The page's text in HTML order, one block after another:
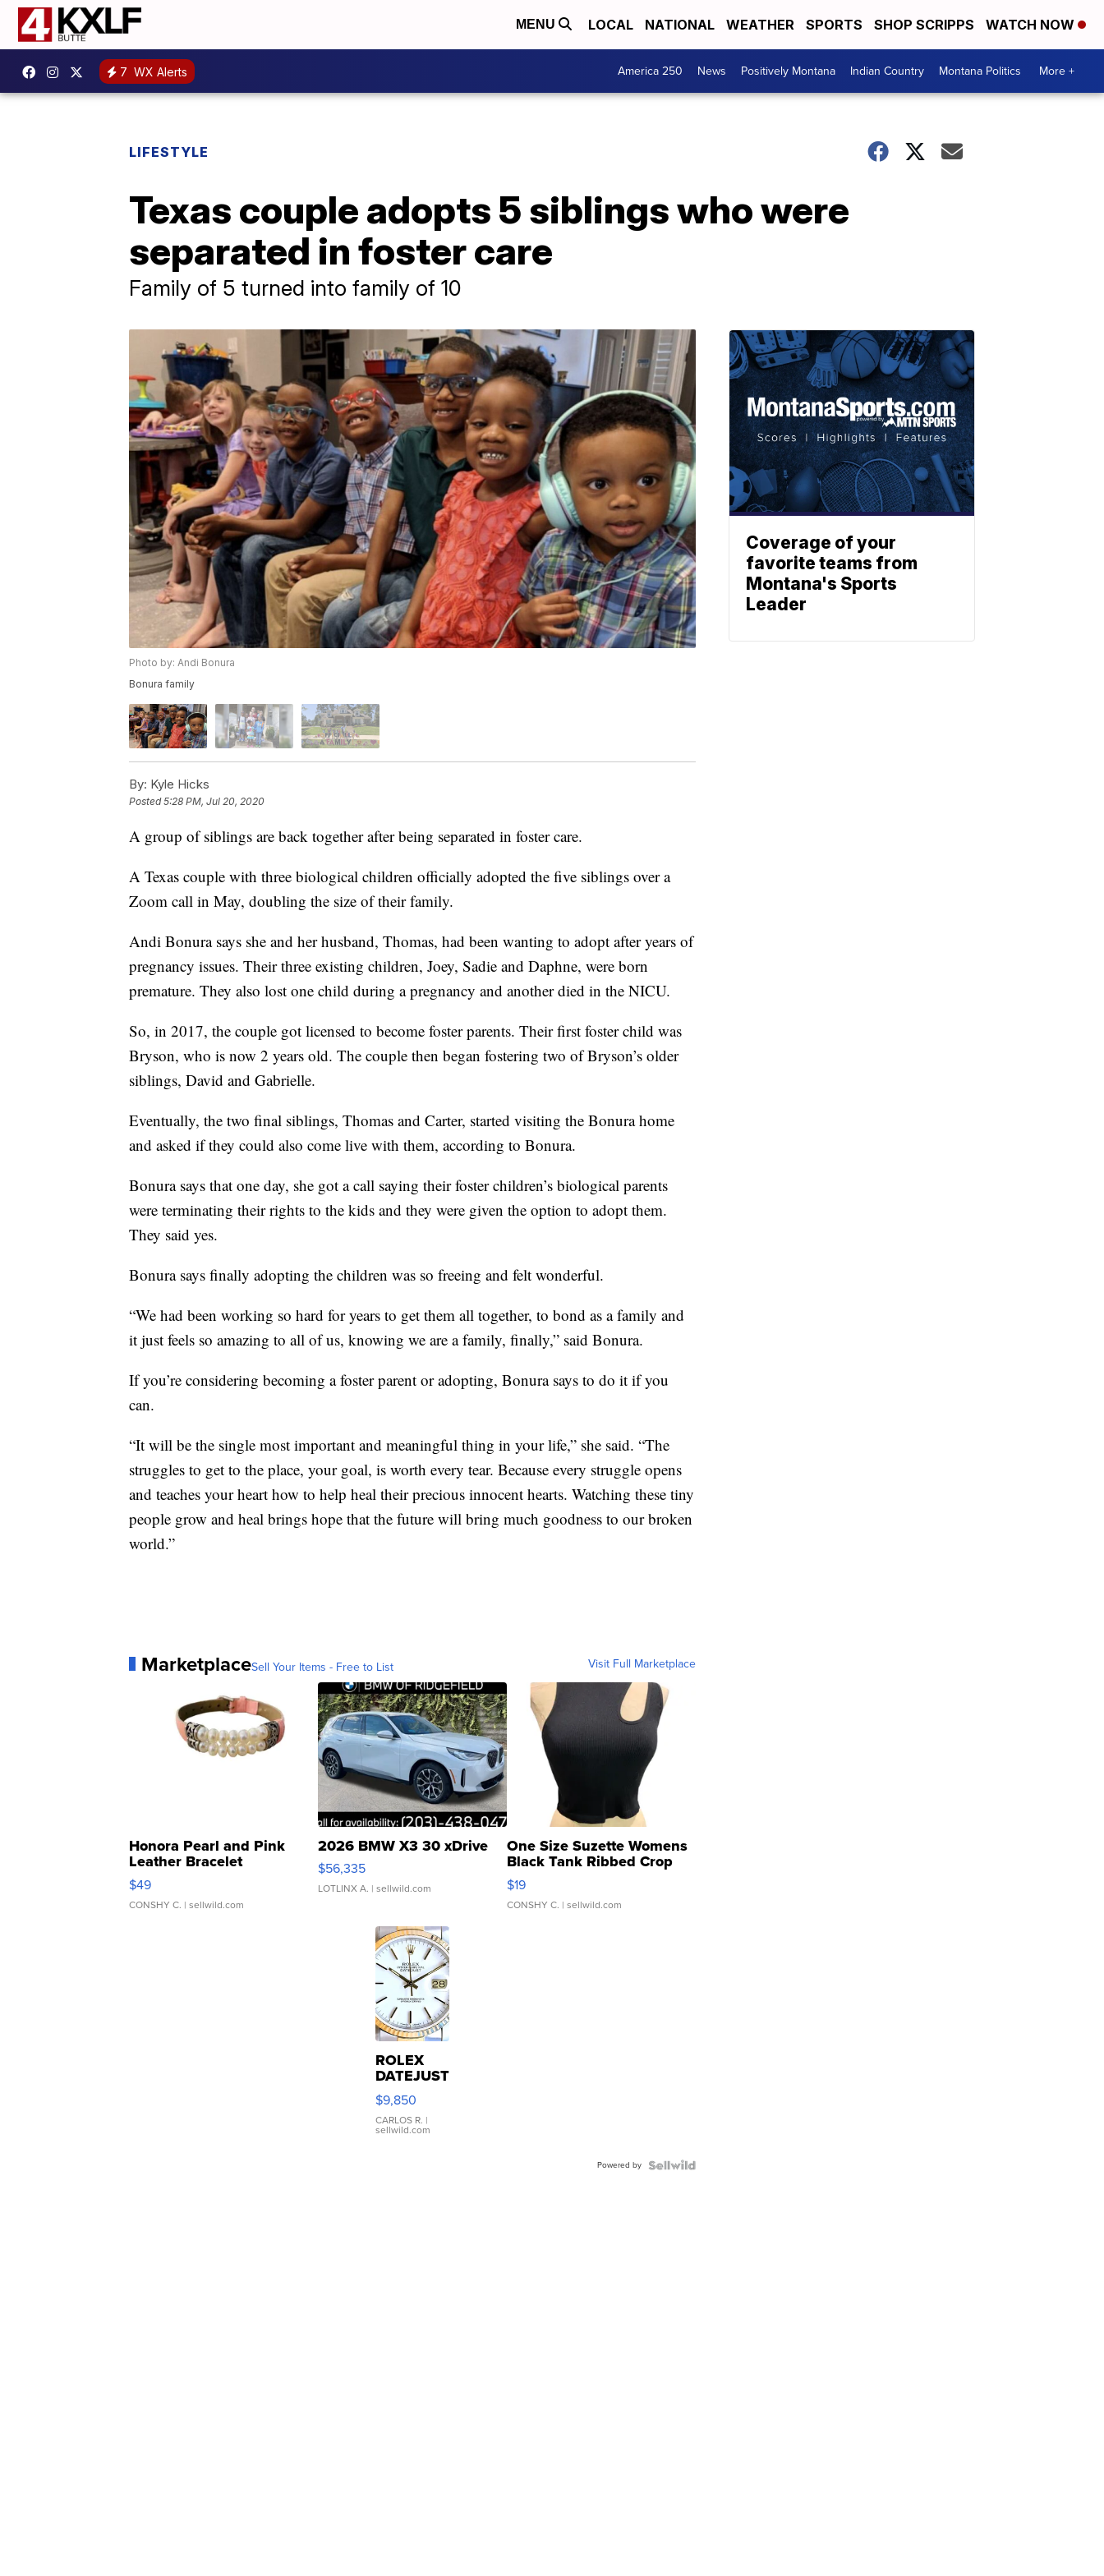
MENU LOCAL NATIONAL WEATHER SPORTS SHOP SCRIPPS WATCH NOW
7 WX Alerts America 250 News Positively Montana Indian Country Montana Politics More +
LIFESTYLE
Texas couple adopts 5 siblings who were
separated in foster care
Family of 5 turned into family of 10
Photo by: Andi Bonura
Bonura family
By: Kyle Hicks
Posted5:28 PM, Jul 20, 2020
A group of siblings are back together after being separated in foster care.
A Texas couple with three biological children officially adopted the five siblings over a
Zoom call in May, doubling the size of their family.
Andi Bonura says she and her husband, Thomas, had been wanting to adopt after years of
pregnancy issues. Their three existing children, Joey, Sadie and Daphne, were born
premature. They also lost one child during a pregnancy and another died in the NICU.
So, in 2017, the couple got licensed to become foster parents. Their first foster child was
Bryson, who is now 2 years old. The couple then began fostering two of Bryson’s older
siblings, David and Gabrielle.
Eventually, the two final siblings, Thomas and Carter, started visiting the Bonura home
and asked if they could also come live with them, according to Bonura.
Bonura says that one day, she got a call saying their foster children’s biological parents
were terminating their rights to the kids and they were given the option to adopt them.
They said yes.
Bonura says finally adopting the children was so freeing and felt wonderful.
“We had been working so hard for years to get them all together, to bond as a family and
it just feels so amazing to all of us, knowing we are a family, finally,” said Bonura.
If you’re considering becoming a foster parent or adopting, Bonura says to do it if you
can.
“It will be the single most important and meaningful thing in your life,” she said. “The
struggles to get to the place, your goal, is worth every tear. Because every struggle opens
and teaches your heart how to help heal their precious innocent hearts. Watching these tiny
people grow and heal brings hope that the future will bring much goodness to our broken
world.”
MarketplaceSell Your Items - Free to List Visit Full Marketplace
Honora Pearl and Pink
Leather Bracelet
Adjustable Buckle Clo...
$49
CONSHY C. | sellwild.com
2026 BMW X3 30 xDrive
$56,335
LOTLINX A. | sellwild.com
One Size Suzette Womens
Black Tank Ribbed Crop
Asymmetrical ...
$19
CONSHY C. | sellwild.com
ROLEX
DATEJUST
16233
WHITE
DIAL
FLUTED
$9,850
CARLOS R. |
sellwild.com
Powered by
Coverage of your
favorite teams from
Montana's Sports
Leader